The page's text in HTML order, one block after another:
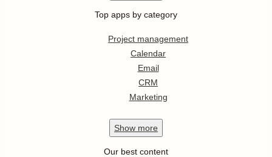
Top apps by category
Project management
Calendar
Email
CRM
Marketing
Show more
Our best content